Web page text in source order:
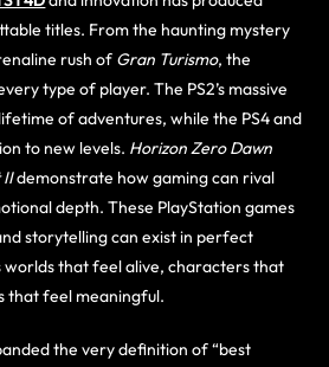
titles. From the haunting mystery
rush of Gran Turismo, the
type of player. The PS2’s massive
of adventures, while the PS4 and
to new levels. Horizon Zero Dawn
IIdemonstrate how gaming can rival
depth. These PlayStation games
storytelling can exist in perfect
worlds that feel alive, characters that
that feel meaningful.
the very definition of “best